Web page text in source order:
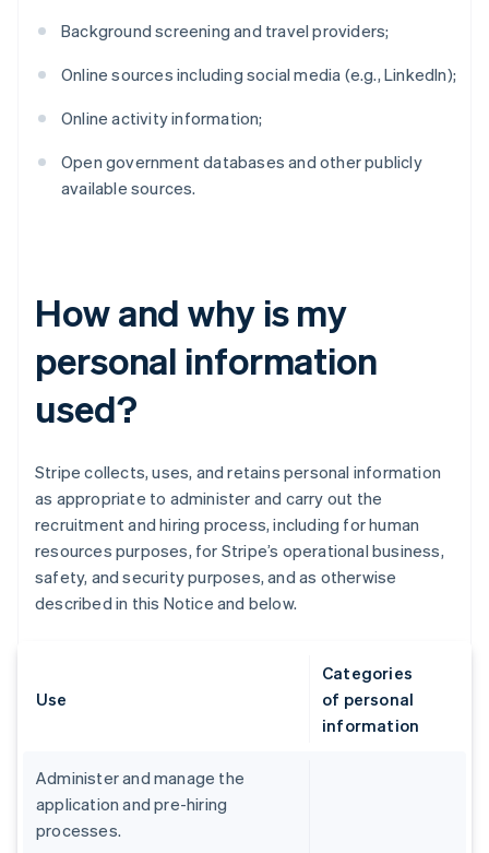
Background screening and travel providers;
Online sources including social media (e.g., LinkedIn);
Online activity information;
Open government databases and other publicly
available sources.
How and why is my
personal information
used?
Stripe collects, uses, and retains personal information
as appropriate to administer and carry out the
recruitment and hiring process, including for human
resources purposes, for Stripe’s operational business,
safety, and security purposes, and as otherwise
described in this Notice and below.
Use
Categories
of personal
information
Administer and manage the
application and pre-hiring
processes.